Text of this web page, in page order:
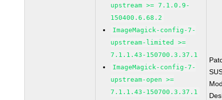
upstream >= 7.1.0.9-
150400.6.68.2
ImageMagick-config-7-
upstream-limited >=
7.1.1.43-150700.3.37.1
ImageMagick-config-7-
upstream-open >=
7.1.1.43-150700.3.37.1